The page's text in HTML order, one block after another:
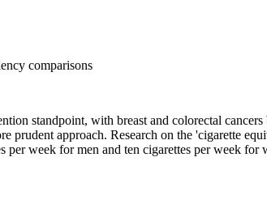
comparisons
standpoint, with breast and colorectal
approach. Research on the 'cigarette
week for men and ten cigarettes per week